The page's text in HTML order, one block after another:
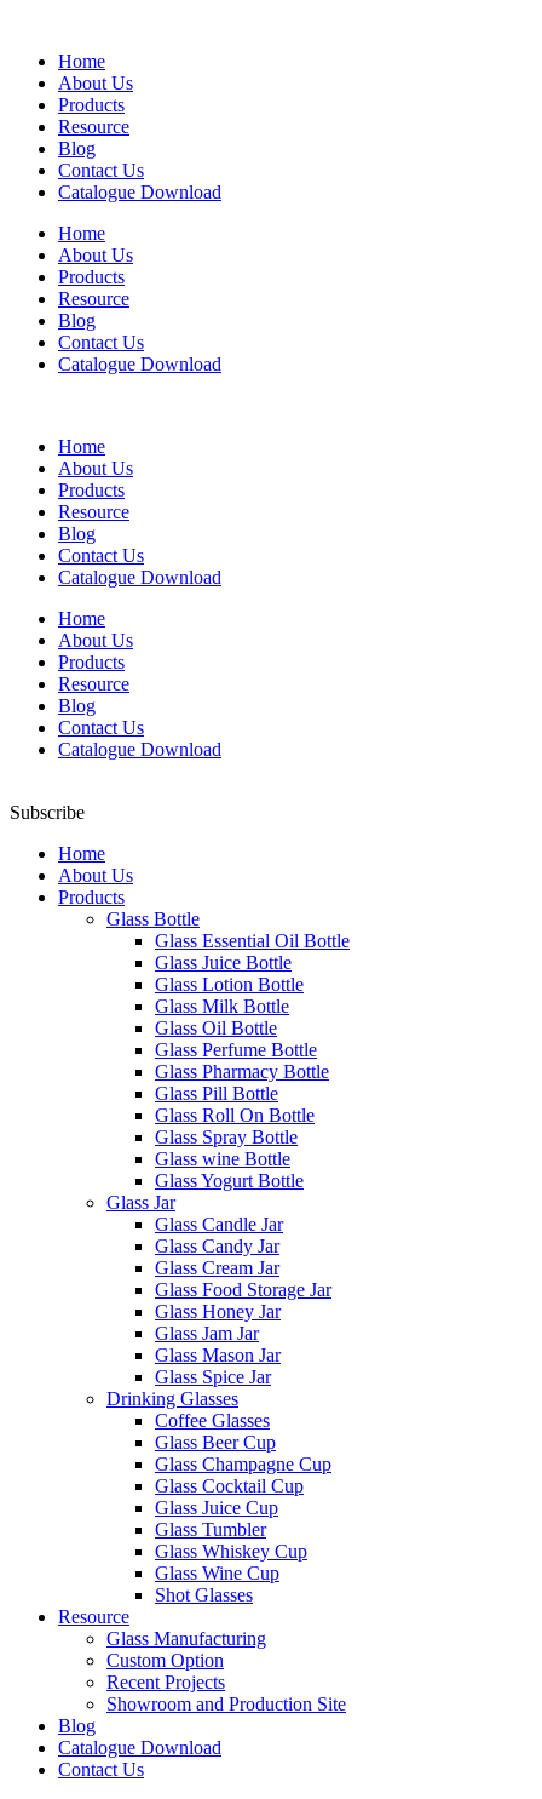
Home
About Us
Products
Resource
Blog
Contact Us
Catalogue Download
Home
About Us
Products
Resource
Blog
Contact Us
Catalogue Download
Home
About Us
Products
Resource
Blog
Contact Us
Catalogue Download
Home
About Us
Products
Resource
Blog
Contact Us
Catalogue Download
Subscribe
Home
About Us
Products
Glass Bottle
Glass Essential Oil Bottle
Glass Juice Bottle
Glass Lotion Bottle
Glass Milk Bottle
Glass Oil Bottle
Glass Perfume Bottle
Glass Pharmacy Bottle
Glass Pill Bottle
Glass Roll On Bottle
Glass Spray Bottle
Glass wine Bottle
Glass Yogurt Bottle
Glass Jar
Glass Candle Jar
Glass Candy Jar
Glass Cream Jar
Glass Food Storage Jar
Glass Honey Jar
Glass Jam Jar
Glass Mason Jar
Glass Spice Jar
Drinking Glasses
Coffee Glasses
Glass Beer Cup
Glass Champagne Cup
Glass Cocktail Cup
Glass Juice Cup
Glass Tumbler
Glass Whiskey Cup
Glass Wine Cup
Shot Glasses
Resource
Glass Manufacturing
Custom Option
Recent Projects
Showroom and Production Site
Blog
Catalogue Download
Contact Us